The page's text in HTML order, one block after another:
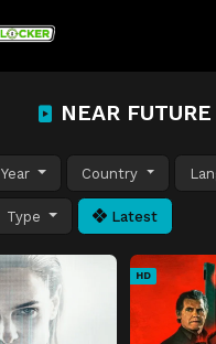
NEAR FUTURE
Year Country
Type Latest
HD